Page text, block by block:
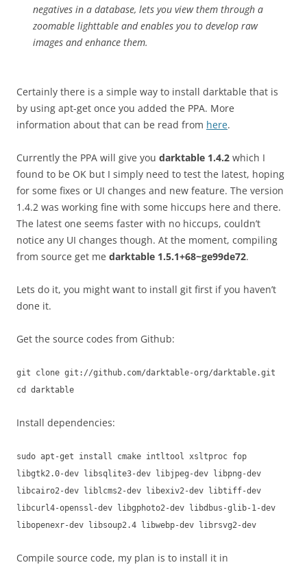
negatives in a database, lets you view them through a
zoomable lighttable and enables you to develop raw
images and enhance them.
Certainly there is a simple way to install darktable that is
by using apt-get once you added the PPA. More
information about that can be read from here.
Currently the PPA will give you darktable 1.4.2 which I
found to be OK but I simply need to test the latest, hoping
for some fixes or UI changes and new feature. The version
1.4.2 was working fine with some hiccups here and there.
The latest one seems faster with no hiccups, couldn’t
notice any UI changes though. At the moment, compiling
from source get me darktable 1.5.1+68~ge99de72.
Lets do it, you might want to install git first if you haven’t
done it.
Get the source codes from Github:
git clone git://github.com/darktable-org/darktable.git
cd darktable
Install dependencies:
sudo apt-get install cmake intltool xsltproc fop
libgtk2.0-dev libsqlite3-dev libjpeg-dev libpng-dev
libcairo2-dev liblcms2-dev libexiv2-dev libtiff-dev
libcurl4-openssl-dev libgphoto2-dev libdbus-glib-1-dev
libopenexr-dev libsoup2.4 libwebp-dev librsvg2-dev
Compile source code, my plan is to install it in